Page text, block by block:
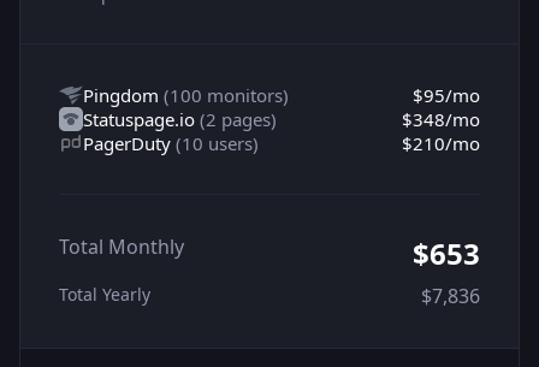
Pingdom (100 monitors) $95/mo
Statuspage.io (2 pages) $348/mo
PagerDuty (10 users) $210/mo
Total Monthly $653
Total Yearly $7,836